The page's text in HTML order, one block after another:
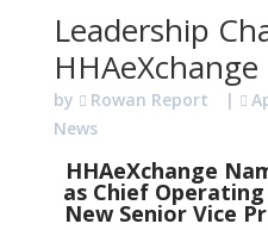
Leadership
HHAeXchange
by Rowan Report |
News
HHAeXchange
as Chief
New Senior Vice